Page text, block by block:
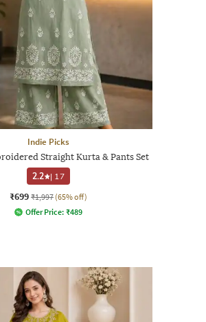
Indie Picks
Straight Kurta & Pants Set
2.2
| 17
₹699 ₹1,997 (65% off)
Offer Price: ₹489